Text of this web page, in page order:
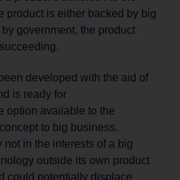
product is either backed by big
government, the product
developed with the aid of
is ready for
option available to the
to big business.
not in the interests of a big
outside its own product
could potentially displace